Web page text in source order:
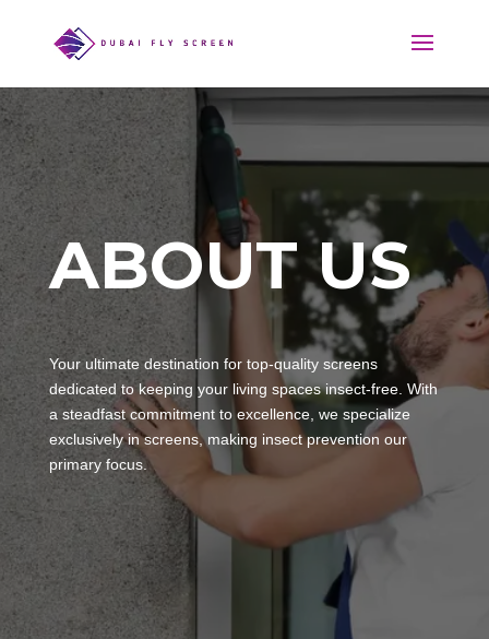
ABOUT US
Your ultimate destination for top-quality screens
dedicated to keeping your living spaces insect-free. With
a steadfast commitment to excellence, we specialize
exclusively in screens, making insect prevention our
primary focus.